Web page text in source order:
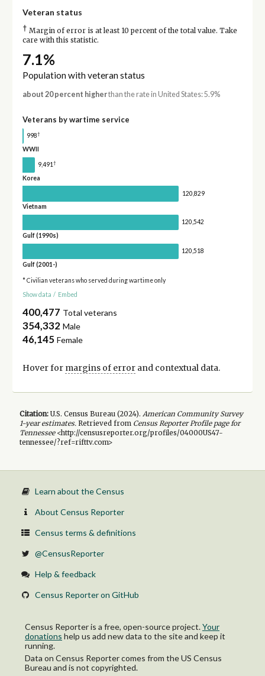
Veteran status
† Margin of error is at least 10 percent of the total value. Take
care with this statistic.
7.1%
Population with veteran status
about 20 percent higherthan the rate in United States: 5.9%
Veterans by wartime service
998†
WWII
9,491 †
Korea
120,829
Vietnam
120,542
Gulf (1990s)
120,518
Gulf (2001-)
* Civilian veterans who served during wartime only
Show data / Embed
400,477 Total veterans
354,332 Male
46,145 Female
Hover for margins of errorand contextual data.
Citation:U.S. Census Bureau (2024). American Community Survey
1-yearestimates.Retrieved from Census Reporter Profile page for
Tennessee<http://censusreporter.org/profiles/04000US47-
tennessee/?ref=rifttv.com>
Learn about the Census
About Census Reporter
Census terms & definitions
@CensusReporter
Help & feedback
Census Reporter on GitHub
Census Reporter is a free, open-source project.Your
donations help us add new data to the site and keep it
running.
Data on Census Reporter comes from the US Census
Bureau and is not copyrighted.